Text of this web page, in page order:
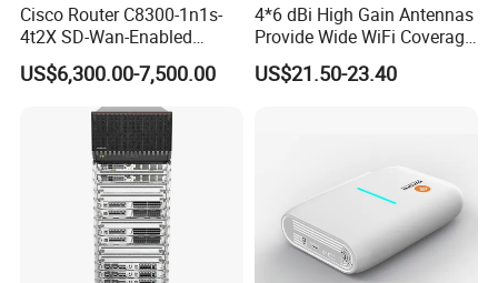
Cisco Router C8300-1n1s-
4t2X SD-Wan-Enabled
5g/LTE-Ready Modular 4xrj-
45 2xsfp 1xpim 1xnim
1xsm Slot C8300-1n1s-4t2X
US$6,300.00-7,500.00
4*6 dBi High Gain Antennas
Provide Wide WiFi Coverage
4G LTE Router Wireless
Router WiFi Router with SIM
US$21.50-23.40